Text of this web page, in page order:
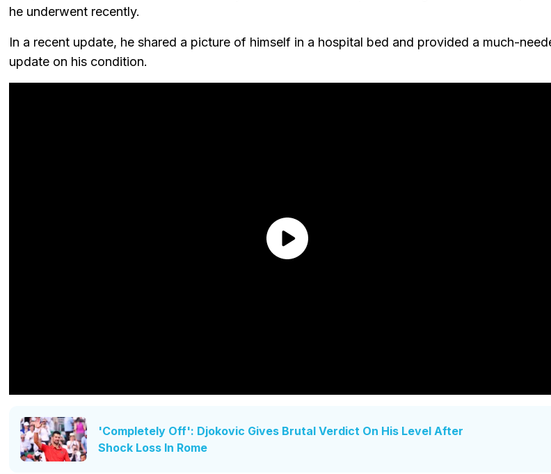
he underwent recently.
In a recent update, he shared a picture of himself in a hospital bed and provided a much-
update on his condition.
'Completely Off': Djokovic Gives Brutal Verdict On His Level After
Shock Loss In Rome